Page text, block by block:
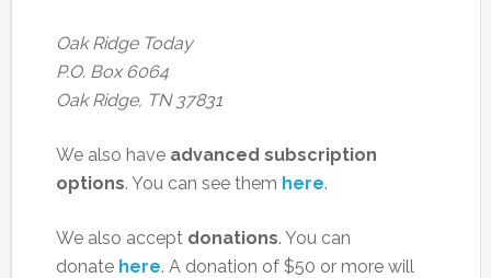
Oak Ridge Today
P.O. Box 6064
Oak Ridge, TN 37831
We also have advanced subscription
options. You can see them here.
We also accept donations. You can
donate here. A donation of $50 or more will